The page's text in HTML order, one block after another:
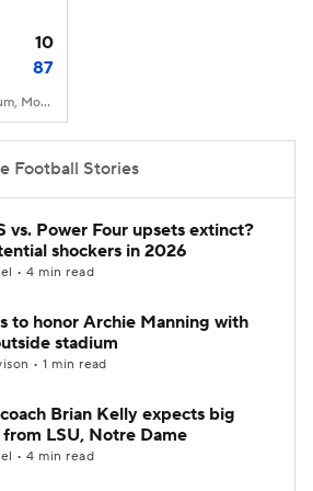
10
87
Hancock Whitney Stadium, Mobile, AL
Football Stories
vs. Power Four upsets extinct?
shockers in 2026
• 4 min read
to honor Archie Manning with
stadium
• 1 min read
Brian Kelly expects big
from LSU, Notre Dame
• 4 min read